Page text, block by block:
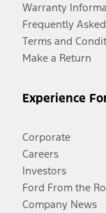
Warranty
Frequently
Terms and
Make a Return
Experience
Corporate
Careers
Investors
Ford From the
Company News